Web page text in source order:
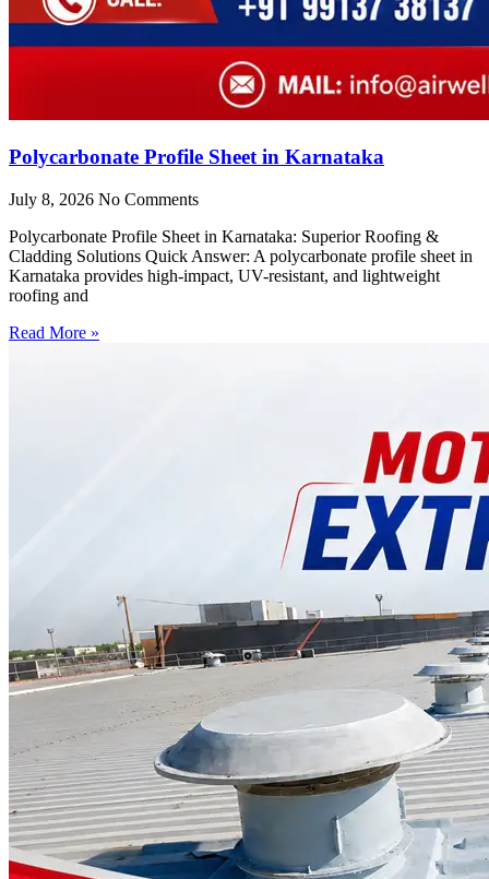
Polycarbonate Profile Sheet in Karnataka
July 8, 2026 No Comments
Polycarbonate Profile Sheet in Karnataka: Superior Roofing &
Cladding Solutions Quick Answer: A polycarbonate profile sheet in
Karnataka provides high-impact, UV-resistant, and lightweight
roofing and
Read More »